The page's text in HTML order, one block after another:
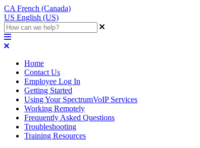
CA French (Canada)
US English (US)
Home
Contact Us
Employee Log In
Getting Started
Using Your SpectrumVoIP Services
Working Remotely
Frequently Asked Questions
Troubleshooting
Training Resources